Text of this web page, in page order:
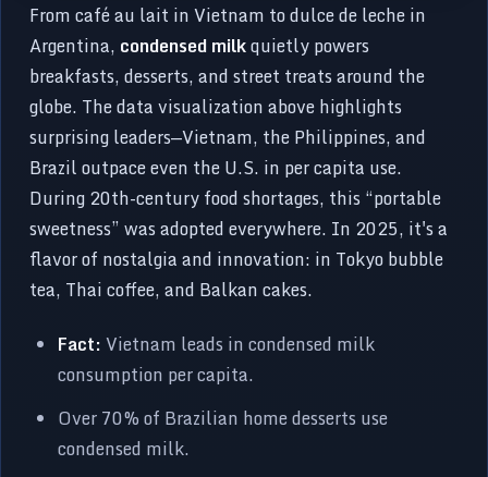
From café au lait in Vietnam to dulce de leche in
Argentina, condensed milkquietly powers
breakfasts, desserts, and street treats around the
globe. The data visualization above highlights
surprising leaders—Vietnam, the Philippines, and
Brazil outpace even the U.S. in per capita use.
During 20th-century food shortages, this “portable
sweetness” was adopted everywhere. In 2025, it's a
flavor of nostalgia and innovation: in Tokyo bubble
tea, Thai coffee, and Balkan cakes.
Fact:Vietnam leads in condensed milk
consumption per capita.
Over 70% of Brazilian home desserts use
condensed milk.